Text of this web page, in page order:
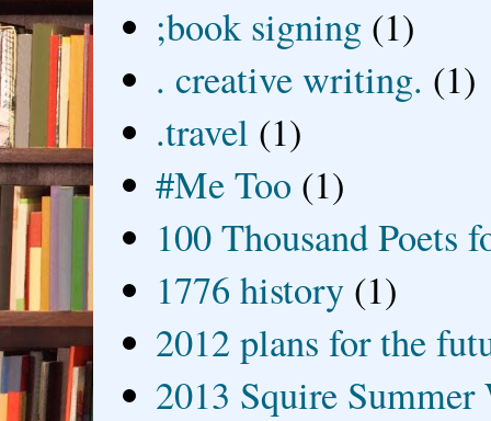
;book signing (1)
. creative writing. (1)
.travel (1)
#Me Too (1)
100 Thousand Poets
1776 history (1)
2012 plans for the
2013 Squire